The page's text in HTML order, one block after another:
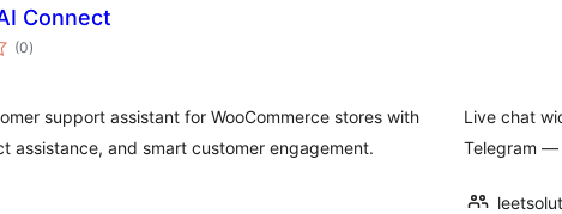
Connect
(0total
ratings
)
support assistant for WooCommerce stores with
assistance, and smart customer engagement.
Live chat
Telegram —